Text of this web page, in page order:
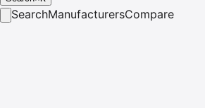
SearchManufacturersCompare